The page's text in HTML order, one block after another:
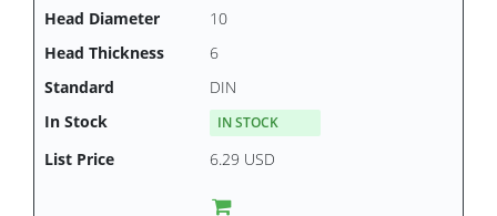
10
6
DIN
IN STOCK
6.29 USD